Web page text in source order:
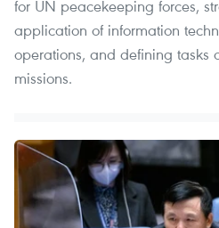
for UN peacekeeping forces,
application of information
operations, and defining tasks
missions.